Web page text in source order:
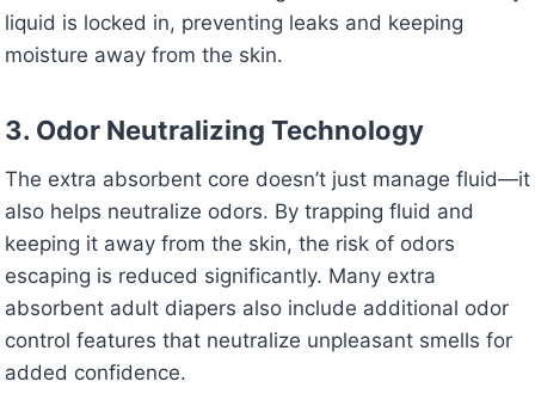
liquid is locked in, preventing leaks and keeping
moisture away from the skin.
3. Odor Neutralizing Technology
The extra absorbent core doesn’t just manage fluid—it
also helps neutralize odors. By trapping fluid and
keeping it away from the skin, the risk of odors
escaping is reduced significantly. Many extra
absorbent adult diapers also include additional odor
control features that neutralize unpleasant smells for
added confidence.